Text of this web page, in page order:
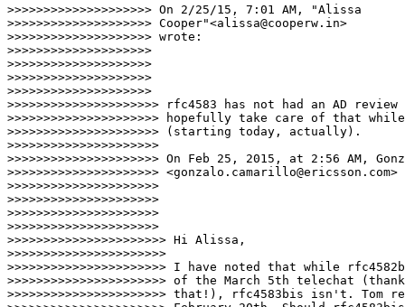
>>>>>>>>>>>>>>>>>>>> On 2/25/15, 7:01 AM, "Alissa
>>>>>>>>>>>>>>>>>>>> Cooper"<alissa@cooperw.in>
>>>>>>>>>>>>>>>>>>>> wrote:
>>>>>>>>>>>>>>>>>>>>
>>>>>>>>>>>>>>>>>>>>
>>>>>>>>>>>>>>>>>>>>
>>>>>>>>>>>>>>>>>>>>
>>>>>>>>>>>>>>>>>>>>> rfc4583 has not had an AD
>>>>>>>>>>>>>>>>>>>>> hopefully take care of that
>>>>>>>>>>>>>>>>>>>>> (starting today, actually).
>>>>>>>>>>>>>>>>>>>>>
>>>>>>>>>>>>>>>>>>>>> On Feb 25, 2015, at 2:56 AM,
>>>>>>>>>>>>>>>>>>>>>
>>>>>>>>>>>>>>>>>>>>>
>>>>>>>>>>>>>>>>>>>>>
>>>>>>>>>>>>>>>>>>>>>
>>>>>>>>>>>>>>>>>>>>>
>>>>>>>>>>>>>>>>>>>>>> Hi Alissa,
>>>>>>>>>>>>>>>>>>>>>>
>>>>>>>>>>>>>>>>>>>>>> I have noted that while
>>>>>>>>>>>>>>>>>>>>>> of the March 5th telechat
>>>>>>>>>>>>>>>>>>>>>> that!), rfc4583bis isn't. Tom